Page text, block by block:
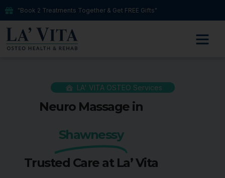
"Book 2 Treatments Together & Get FREE Gifts"
LA' VITA OSTEO Services
Neuro Massage in
Shawnessy
Trusted Care at La’ Vita